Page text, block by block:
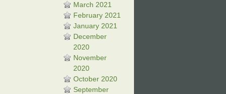
March 2021
February 2021
January 2021
December
2020
November
2020
October 2020
September